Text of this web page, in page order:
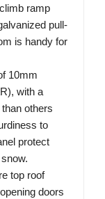
ramp
pull-
is handy for
10mm
with a
others
to
protect
top roof
doors